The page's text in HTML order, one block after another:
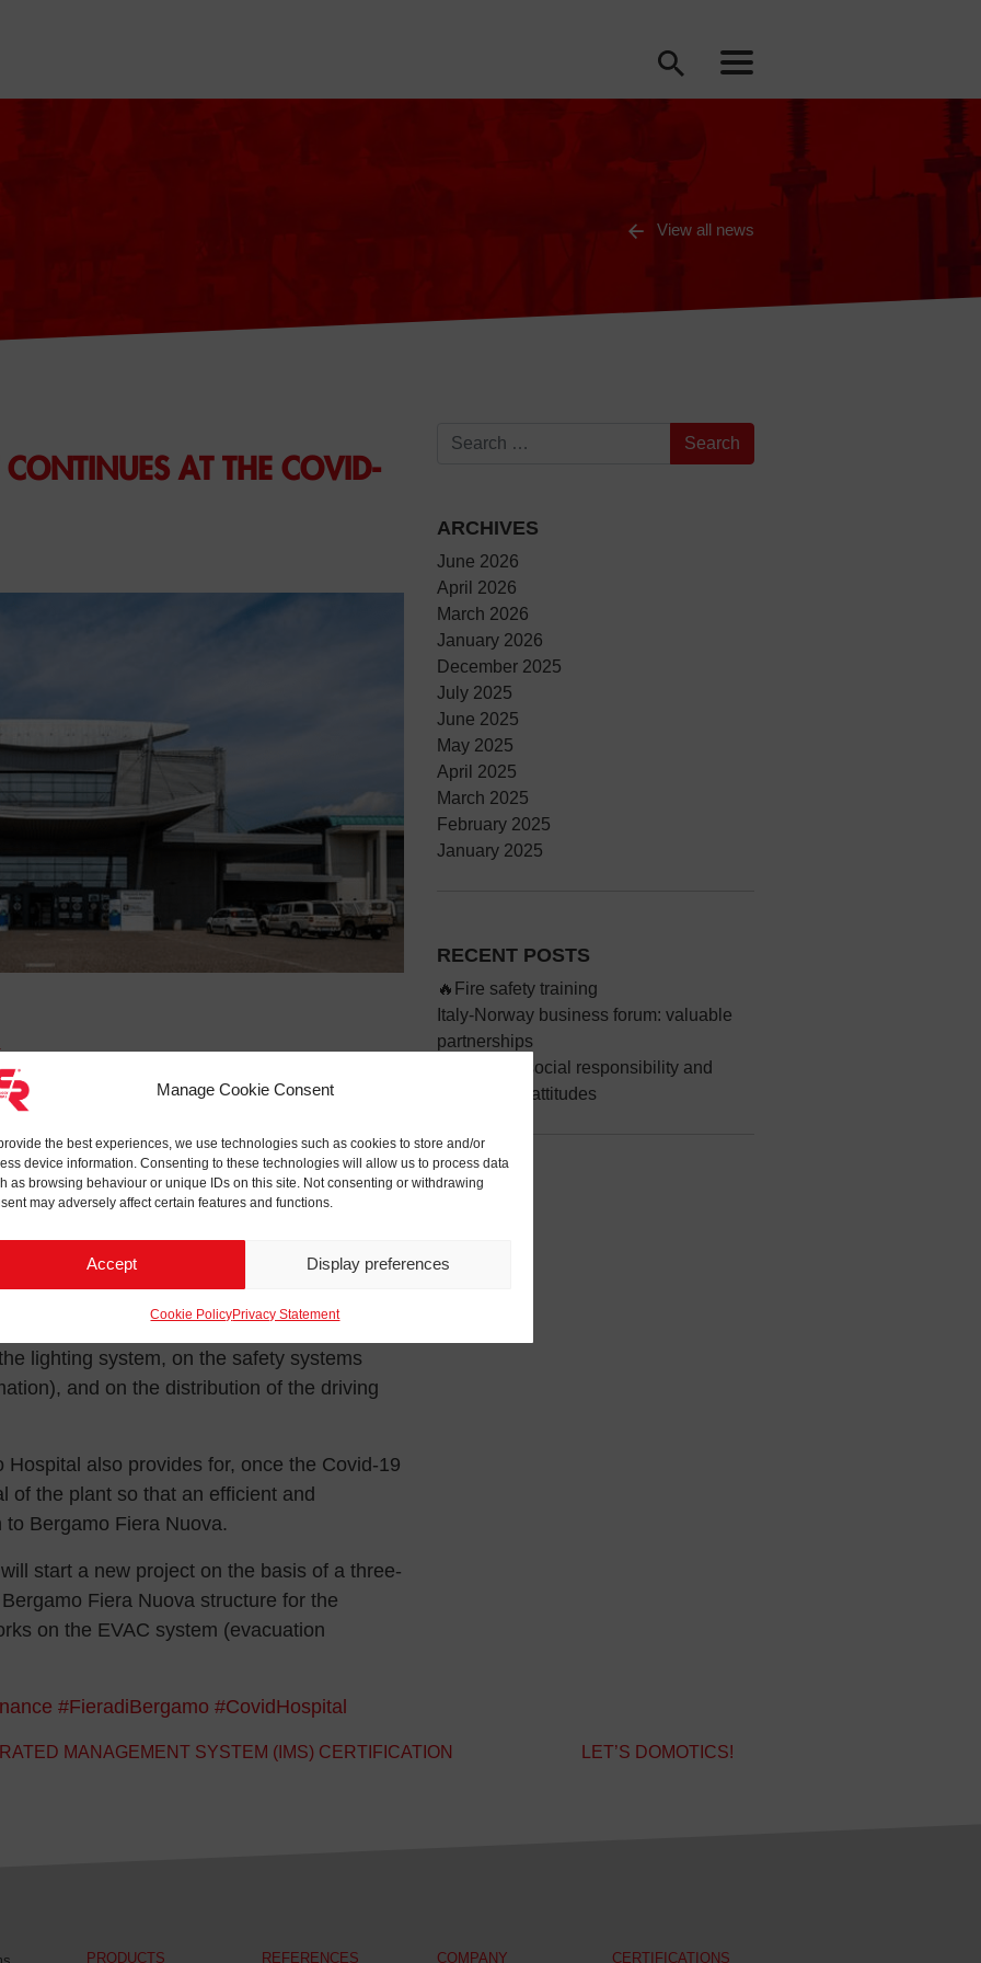
Manage Cookie Consent
the best experiences, we use technologies such as cookies to store and/or
device information. Consenting to these technologies will allow us to process data
as browsing behaviour or unique IDs on this site. Not consenting or withdrawing
may adversely affect certain features and functions.
Accept Display preferences
Cookie PolicyPrivacy Statement
View all news
AT THE COVID-
for the maintenance of electrical
Hospital in Bergamo, which confirms our
Protection and the Alpine troops at the
Fair Center.
of C.R. Technology Systems with the
to carry out works for the benefit of the local
plant structure of the exhibition center
lighting system, on the safety systems
and on the distribution of the driving
also provides for, once the Covid-19
of the plant so that an efficient and
Bergamo Fiera Nuova.
start a new project on the basis of a three-
Fiera Nuova structure for the
on the EVAC system (evacuation
#FieradiBergamo #CovidHospital
Search for:
ARCHIVES
June 2026
April 2026
March 2026
January 2026
December 2025
July 2025
June 2025
May 2025
April 2025
March 2025
February 2025
January 2025
RECENT POSTS
🔥Fire safety training
Italy-Norway business forum: valuable
partnerships
VSME: our social responsibility and
sustainable attitudes
MANAGEMENT SYSTEM (IMS) CERTIFICATION LET’S DOMOTICS!
PRODUCTS REFERENCES COMPANY CERTIFICATIONS